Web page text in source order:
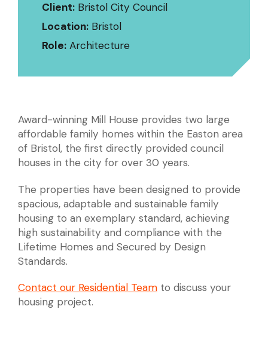
Client: Bristol City Council
Location: Bristol
Role: Architecture
Award-winning Mill House provides two large
affordable family homes within the Easton area
of Bristol, the first directly provided council
houses in the city for over 30 years.
The properties have been designed to provide
spacious, adaptable and sustainable family
housing to an exemplary standard, achieving
high sustainability and compliance with the
Lifetime Homes and Secured by Design
Standards.
Contact our Residential Team to discuss your
housing project.